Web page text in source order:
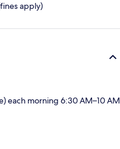
apply)
each morning 6:30 AM–10 AM